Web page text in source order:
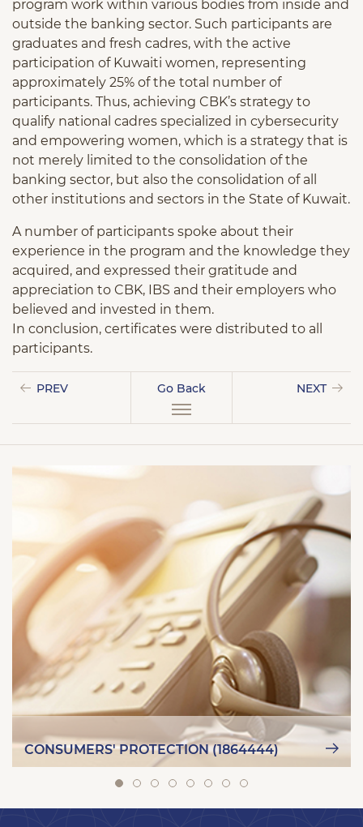
program work within various bodies from inside and
outside the banking sector. Such participants are
graduates and fresh cadres, with the active
participation of Kuwaiti women, representing
approximately 25% of the total number of
participants. Thus, achieving CBK’s strategy to
qualify national cadres specialized in cybersecurity
and empowering women, which is a strategy that is
not merely limited to the consolidation of the
banking sector, but also the consolidation of all
other institutions and sectors in the State of Kuwait.
A number of participants spoke about their
experience in the program and the knowledge they
acquired, and expressed their gratitude and
appreciation to CBK, IBS and their employers who
believed and invested in them.
In conclusion, certificates were distributed to all
participants.
PREV Go Back NEXT
CONSUMERS' PROTECTION (1864444)